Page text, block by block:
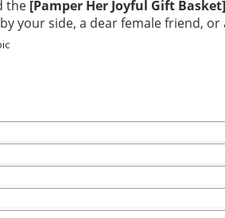
the [Pamper Her Joyful Gift Basket]
your side, a dear female friend,